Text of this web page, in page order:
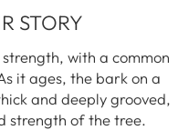
STORY
strength, with a common
it ages, the bark on a
and deeply grooved,
strength of the tree.